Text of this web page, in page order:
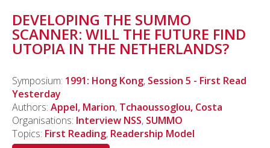
DEVELOPING THE SUMMO
SCANNER: WILL THE FUTURE FIND
UTOPIA IN THE NETHERLANDS?
Symposium: 1991: Hong Kong, Session 5 - First Read
Yesterday
Authors: Appel, Marion, Tchaoussoglou, Costa
Organisations: Interview NSS, SUMMO
Topics: First Reading, Readership Model